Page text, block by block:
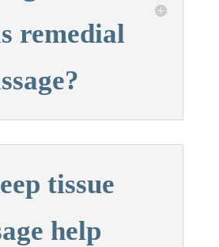
remedial
tissue
help